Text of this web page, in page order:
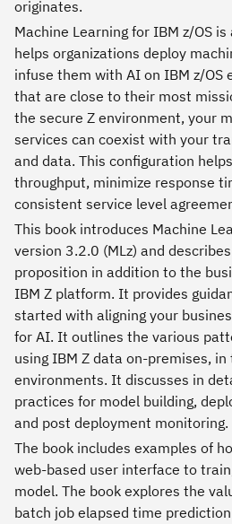
originates.
Machine Learning for IBM z/OS
helps organizations deploy
infuse them with AI on IBM z/OS
that are close to their most
the secure Z environment, your
services can coexist with your
and data. This configuration
throughput, minimize response
consistent service level
This book introduces Machine
version 3.2.0 (MLz) and
proposition in addition to the
IBM Z platform. It provides
started with aligning your
for AI. It outlines the various
using IBM Z data on-premises,
environments. It discusses in
practices for model building,
and post deployment monitoring.
The book includes examples of
web-based user interface to
model. The book explores the
batch job elapsed time